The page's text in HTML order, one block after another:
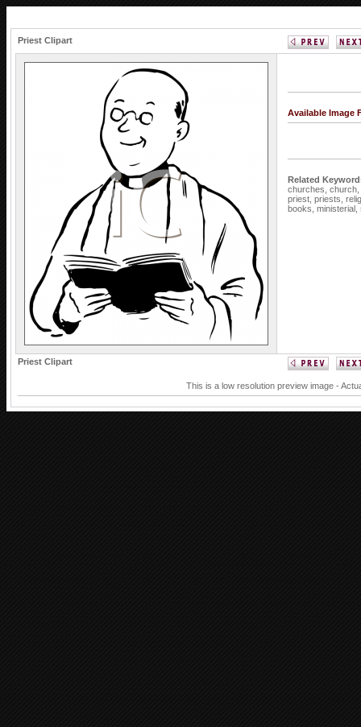
Priest Clipart
Available Image
Related
churches, church,
priest, priests,
books, ministerial,
Priest Clipart
This is a low resolution preview image -